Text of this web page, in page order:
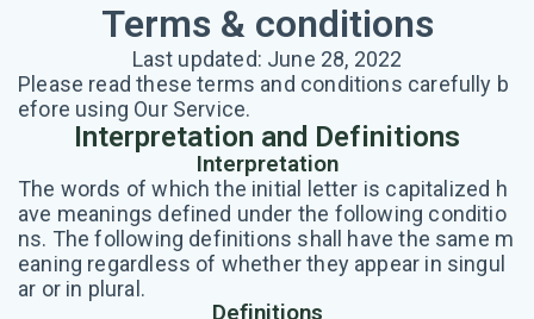
Terms & conditions
Last updated: June 28, 2022
Please read these terms and conditions carefully b
efore using Our Service.
Interpretation and Definitions
Interpretation
The words of which the initial letter is capitalized h
ave meanings defined under the following conditio
ns. The following definitions shall have the same m
eaning regardless of whether they appear in singul
ar or in plural.
Definitions